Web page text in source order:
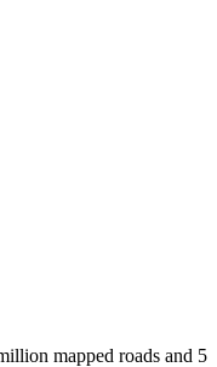
mapped roads and 5